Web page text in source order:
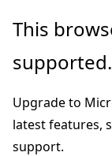
Skip
main
Skip
Ask
chat
experience
This
supported.
Upgrade to
latest features,
support.